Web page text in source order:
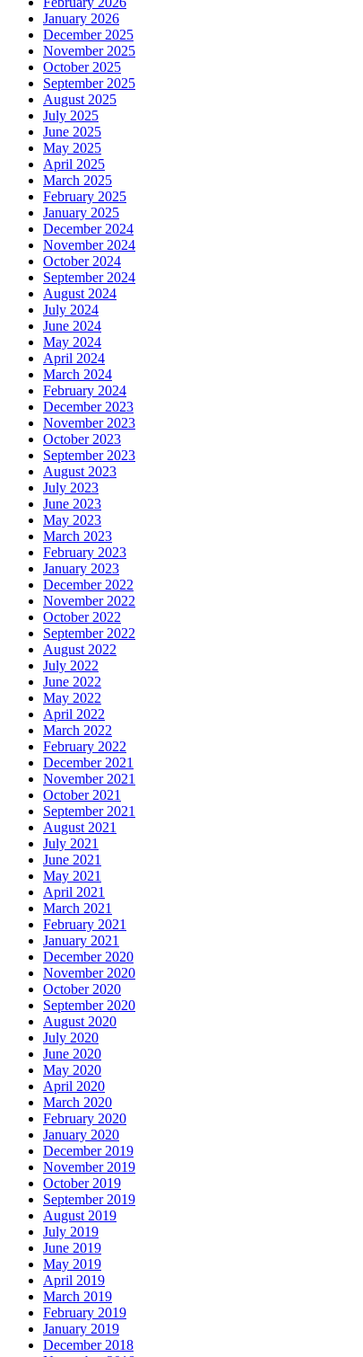
January 2026
December 2025
November 2025
October 2025
September 2025
August 2025
July 2025
June 2025
May 2025
April 2025
March 2025
February 2025
January 2025
December 2024
November 2024
October 2024
September 2024
August 2024
July 2024
June 2024
May 2024
April 2024
March 2024
February 2024
December 2023
November 2023
October 2023
September 2023
August 2023
July 2023
June 2023
May 2023
March 2023
February 2023
January 2023
December 2022
November 2022
October 2022
September 2022
August 2022
July 2022
June 2022
May 2022
April 2022
March 2022
February 2022
December 2021
November 2021
October 2021
September 2021
August 2021
July 2021
June 2021
May 2021
April 2021
March 2021
February 2021
January 2021
December 2020
November 2020
October 2020
September 2020
August 2020
July 2020
June 2020
May 2020
April 2020
March 2020
February 2020
January 2020
December 2019
November 2019
October 2019
September 2019
August 2019
July 2019
June 2019
May 2019
April 2019
March 2019
February 2019
January 2019
December 2018